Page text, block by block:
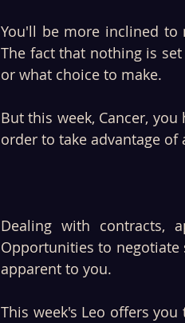
You'll be more inclined to
The fact that nothing is
or what choice to make.
But this week, Cancer,
order to take advantage
Dealing with contracts,
Opportunities to
apparent to you.
This week's Leo offers